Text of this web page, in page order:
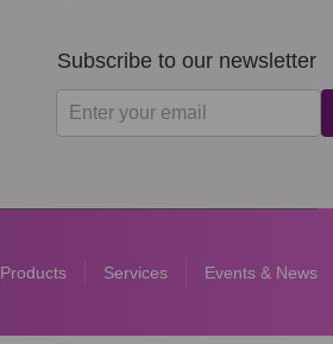
Subscribe to our newsletter
Products Services Events & News